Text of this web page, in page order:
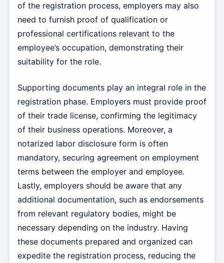
of the registration process, employers may also
need to furnish proof of qualification or
professional certifications relevant to the
employee’s occupation, demonstrating their
suitability for the role.
Supporting documents play an integral role in the
registration phase. Employers must provide proof
of their trade license, confirming the legitimacy
of their business operations. Moreover, a
notarized labor disclosure form is often
mandatory, securing agreement on employment
terms between the employer and employee.
Lastly, employers should be aware that any
additional documentation, such as endorsements
from relevant regulatory bodies, might be
necessary depending on the industry. Having
these documents prepared and organized can
expedite the registration process, reducing the